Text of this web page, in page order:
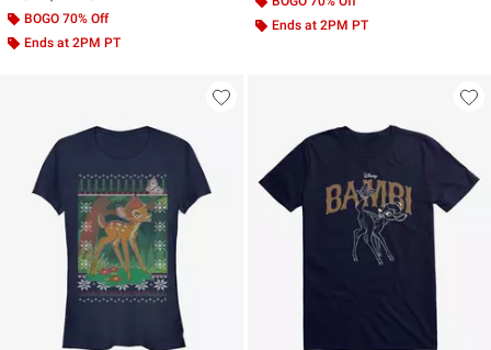
BOGO 70% Off
Ends at 2PM PT
Ends at 2PM PT